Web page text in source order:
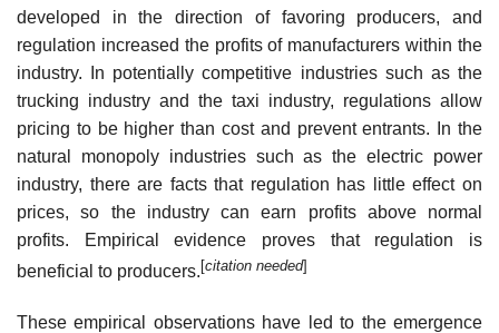
developed in the direction of favoring producers, and
regulation increased the profits of manufacturers within the
industry. In potentially competitive industries such as the
trucking industry and the taxi industry, regulations allow
pricing to be higher than cost and prevent entrants. In the
natural monopoly industries such as the electric power
industry, there are facts that regulation has little effect on
prices, so the industry can earn profits above normal
profits. Empirical evidence proves that regulation is
beneficial to producers. [citation needed]
These empirical observations have led to the emergence